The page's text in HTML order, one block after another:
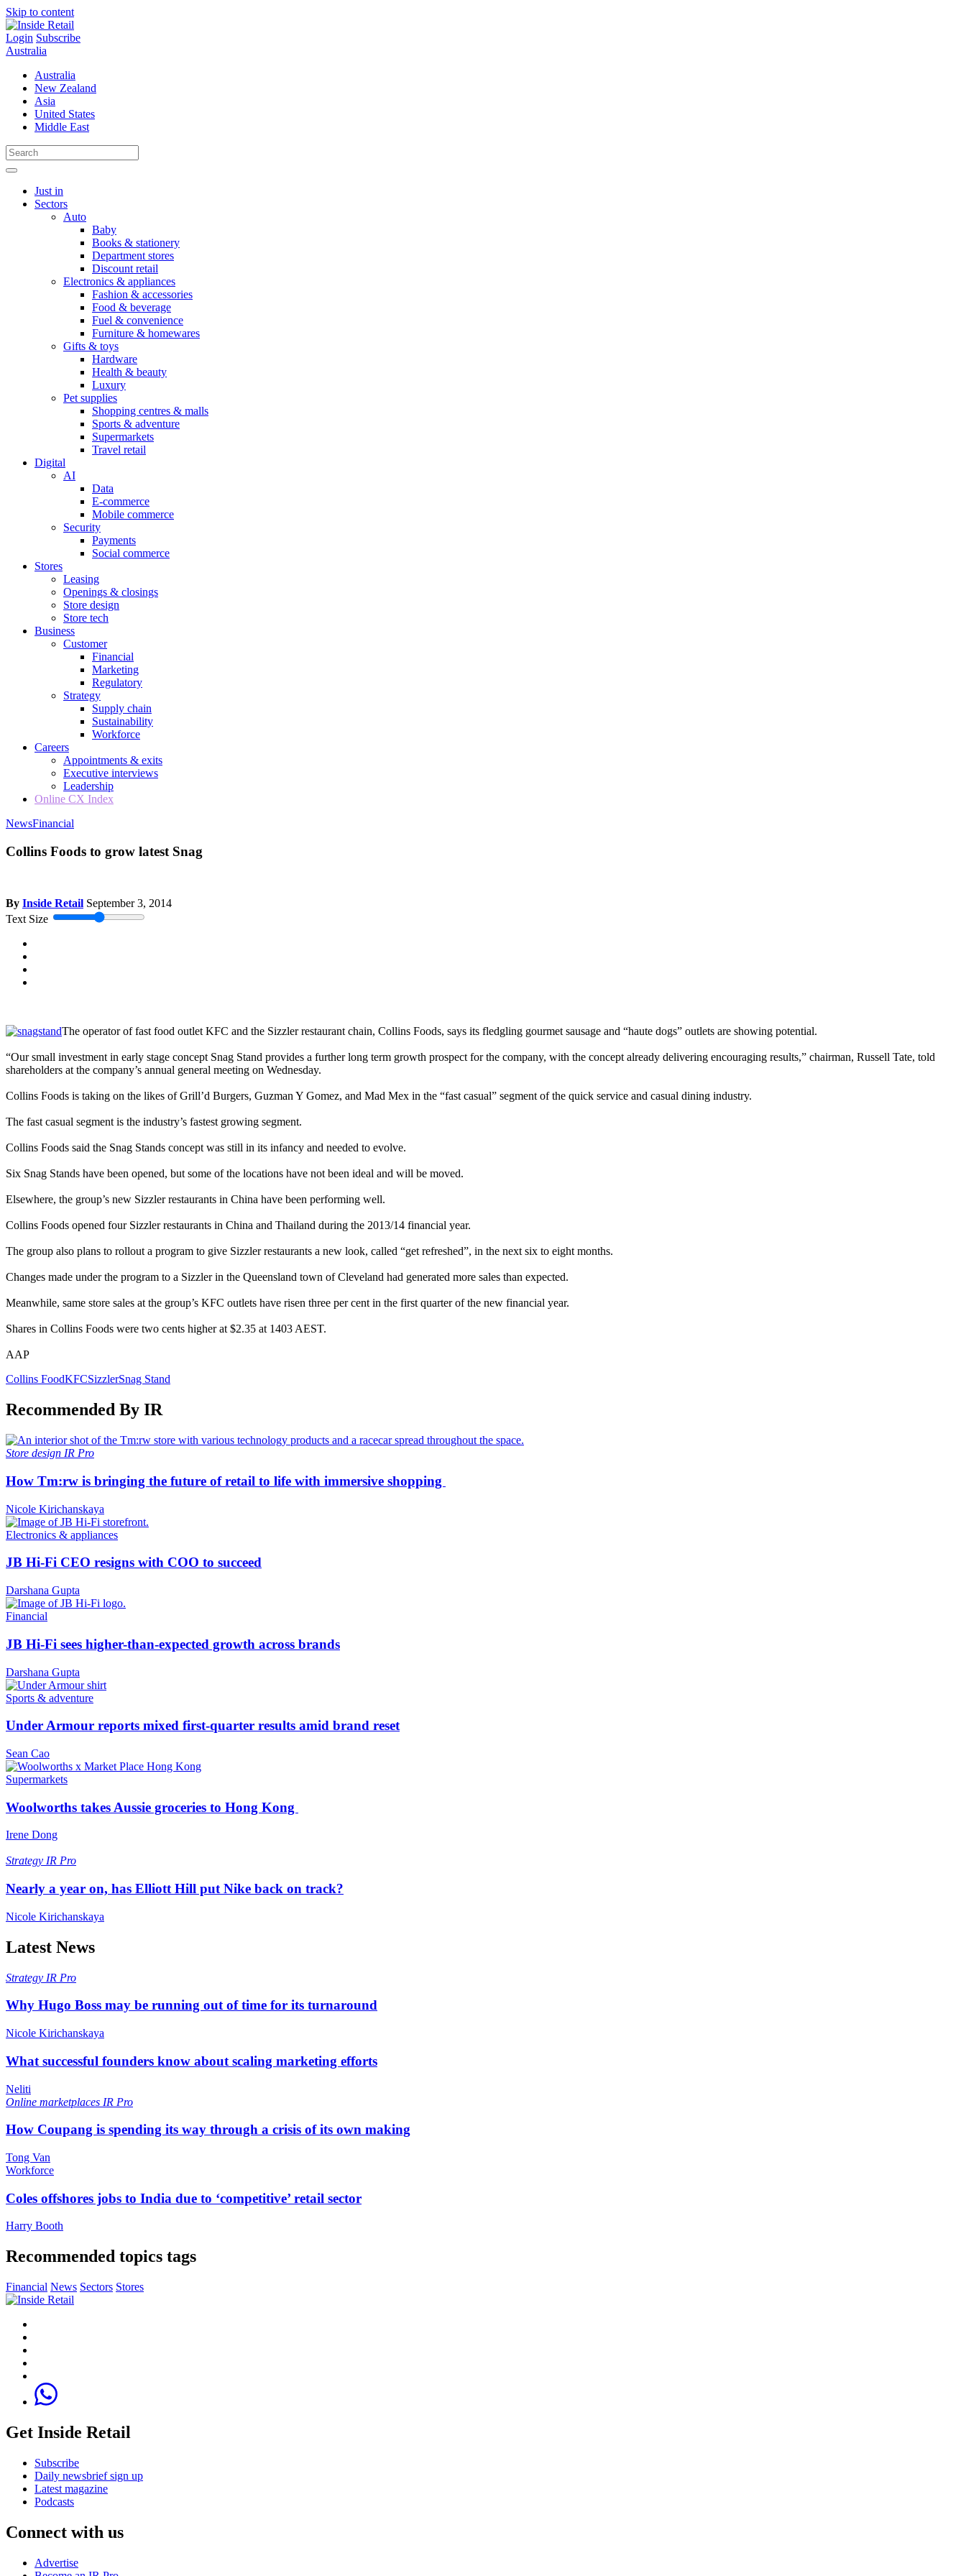
Skip to content
Login Subscribe
Australia
Australia
New Zealand
Asia
United States
Middle East
Just in
Sectors
Auto
Baby
Books & stationery
Department stores
Discount retail
Electronics & appliances
Fashion & accessories
Food & beverage
Fuel & convenience
Furniture & homewares
Gifts & toys
Hardware
Health & beauty
Luxury
Pet supplies
Shopping centres & malls
Sports & adventure
Supermarkets
Travel retail
Digital
AI
Data
E-commerce
Mobile commerce
Security
Payments
Social commerce
Stores
Leasing
Openings & closings
Store design
Store tech
Business
Customer
Financial
Marketing
Regulatory
Strategy
Supply chain
Sustainability
Workforce
Careers
Appointments & exits
Executive interviews
Leadership
Online CX Index
NewsFinancial
Collins Foods to grow latest Snag
By Inside Retail September 3, 2014
Text Size
The operator of fast food outlet KFC and the Sizzler restaurant chain, Collins Foods, says its fledgling gourmet sausage and “haute dogs” outlets are showing potential.
“Our small investment in early stage concept Snag Stand provides a further long term growth prospect for the company, with the concept already delivering encouraging results,” chairman, Russell Tate, told
shareholders at the company’s annual general meeting on Wednesday.
Collins Foods is taking on the likes of Grill’d Burgers, Guzman Y Gomez, and Mad Mex in the “fast casual” segment of the quick service and casual dining industry.
The fast casual segment is the industry’s fastest growing segment.
Collins Foods said the Snag Stands concept was still in its infancy and needed to evolve.
Six Snag Stands have been opened, but some of the locations have not been ideal and will be moved.
Elsewhere, the group’s new Sizzler restaurants in China have been performing well.
Collins Foods opened four Sizzler restaurants in China and Thailand during the 2013/14 financial year.
The group also plans to rollout a program to give Sizzler restaurants a new look, called “get refreshed”, in the next six to eight months.
Changes made under the program to a Sizzler in the Queensland town of Cleveland had generated more sales than expected.
Meanwhile, same store sales at the group’s KFC outlets have risen three per cent in the first quarter of the new financial year.
Shares in Collins Foods were two cents higher at $2.35 at 1403 AEST.
AAP
Collins FoodKFCSizzlerSnag Stand
Recommended By IR
Store design IR Pro
How Tm:rw is bringing the future of retail to life with immersive shopping
Nicole Kirichanskaya
Electronics & appliances
JB Hi-Fi CEO resigns with COO to succeed
Darshana Gupta
Financial
JB Hi-Fi sees higher-than-expected growth across brands
Darshana Gupta
Sports & adventure
Under Armour reports mixed first-quarter results amid brand reset
Sean Cao
Supermarkets
Woolworths takes Aussie groceries to Hong Kong
Irene Dong
Strategy IR Pro
Nearly a year on, has Elliott Hill put Nike back on track?
Nicole Kirichanskaya
Latest News
Strategy IR Pro
Why Hugo Boss may be running out of time for its turnaround
Nicole Kirichanskaya
What successful founders know about scaling marketing efforts
Neliti
Online marketplaces IR Pro
How Coupang is spending its way through a crisis of its own making
Tong Van
Workforce
Coles offshores jobs to India due to ‘competitive’ retail sector
Harry Booth
Recommended topics tags
Financial News Sectors Stores
Get Inside Retail
Subscribe
Daily newsbrief sign up
Latest magazine
Podcasts
Connect with us
Advertise